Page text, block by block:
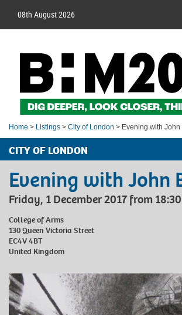
08th August 2026
Home > Listings > City of London > Evening with John
CITY OF LONDON
Evening with John
Friday, 1 December 2017 from
College of Arms
130 Queen Victoria Street
EC4V 4BT
United Kingdom